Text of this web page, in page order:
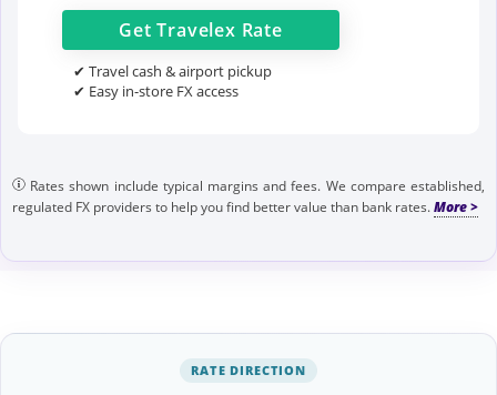
GetTravelex Rate
✔ Travel cash & airport pickup
✔ Easy in-store FX access
Rates shown include typical margins and fees. We compare established,
regulated FX providers to help you find better value than bank rates.
RATE DIRECTION